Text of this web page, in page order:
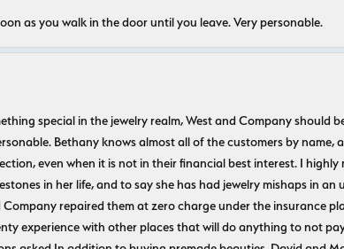
as you walk in the door until you leave. Very personable.
special in the jewelry realm, West and Company should
Bethany knows almost all of the customers by
even when it is not in their financial best interest. I
in her life, and to say she has had jewelry mishaps in
repaired them at zero charge under the insurance
experience with other places that will do anything to not